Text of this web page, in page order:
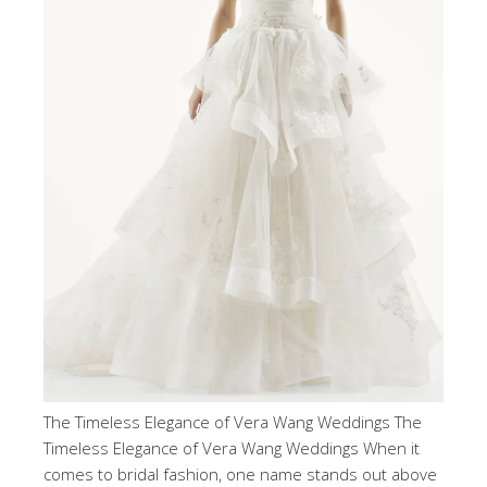
The Timeless Elegance of Vera Wang Weddings The
Timeless Elegance of Vera Wang Weddings When it
comes to bridal fashion, one name stands out above